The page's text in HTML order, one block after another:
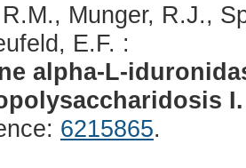
Munger, R.J.,
E.F. :
alpha-L-
I.
6215865.